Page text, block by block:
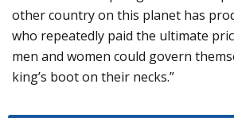
other country on this planet has
who repeatedly paid the ultimate
men and women could govern
king’s boot on their necks.”